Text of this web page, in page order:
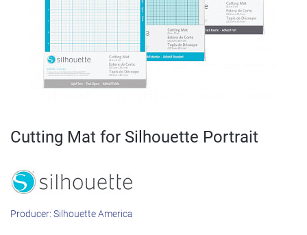
Cutting Mat for Silhouette Portrait
Producer: Silhouette America